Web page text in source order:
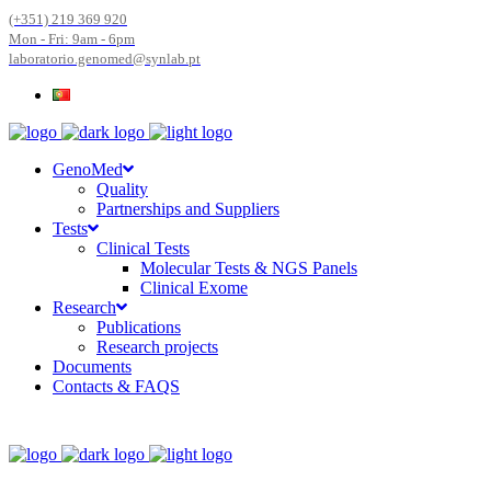
(+351) 219 369 920
Mon - Fri: 9am - 6pm
laboratorio.genomed@synlab.pt
GenoMed
Quality
Partnerships and Suppliers
Tests
Clinical Tests
Molecular Tests & NGS Panels
Clinical Exome
Research
Publications
Research projects
Documents
Contacts & FAQS